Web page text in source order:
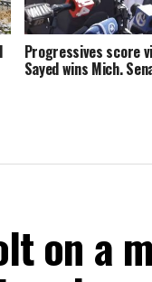
Progressives score
Sayed wins Mich.
on a